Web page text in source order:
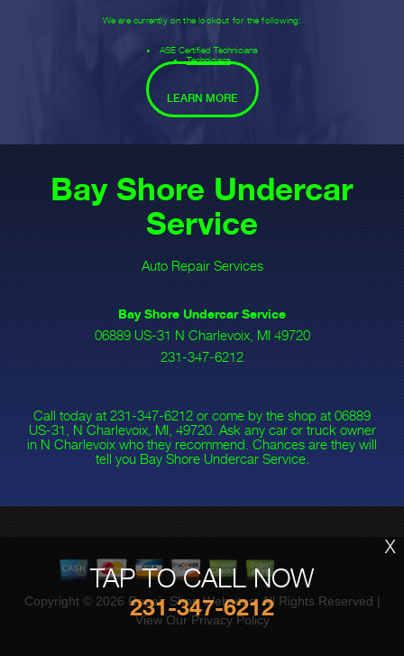
We are currently on the lookout for the following:
ASE Certified Technicians
Technicians
LEARN MORE
TAP TO CALL NOW
231-347-6212
X
Bay Shore Undercar
Service
Auto Repair Services
Bay Shore Undercar Service
06889 US-31 N Charlevoix, MI 49720
231-347-6212
Call today at 231-347-6212 or come by the shop at 06889
US-31, N Charlevoix, MI, 49720. Ask any car or truck owner
in N Charlevoix who they recommend. Chances are they will
tell you Bay Shore Undercar Service.
Copyright © 2026 Repair Shop Websites. All Rights Reserved |
View Our Privacy Policy